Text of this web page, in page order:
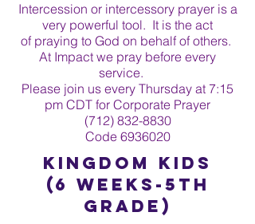
Intercession or intercessory prayer is a
very powerful tool. It is the act
of praying to God on behalf of others.
At Impact we pray before every
service.
Please join us every Thursday at 7:15
pm CDT for Corporate Prayer
(712) 832-8830
Code 6936020
Kingdom Kids
(6 WEEKS-5th
grade)